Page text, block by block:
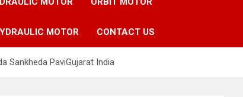
MOTOR CONTACT US
Sankheda PaviGujarat India